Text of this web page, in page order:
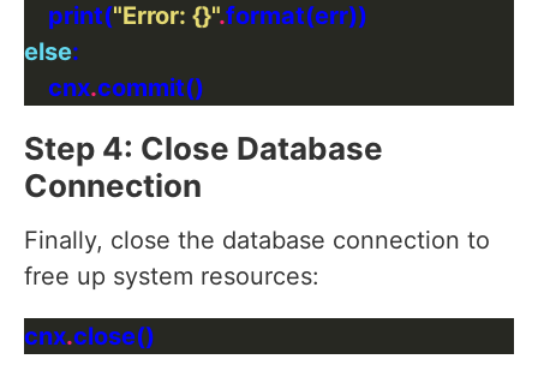
    print(
"Error: {}".
else
    cnx
.
Step 4: Close Database
Connection
Finally, close the database connection to
free up system resources:
cnx.